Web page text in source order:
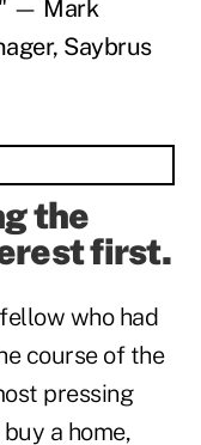
— Mark
Saybrus
the
first.
who had
course of the
pressing
a home,